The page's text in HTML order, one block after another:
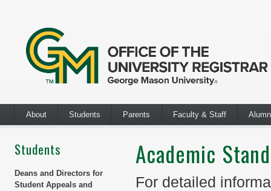
About Students Parents Faculty & Staff
Students
Deans and Directors for
Student Appeals and
Academic
For detailed